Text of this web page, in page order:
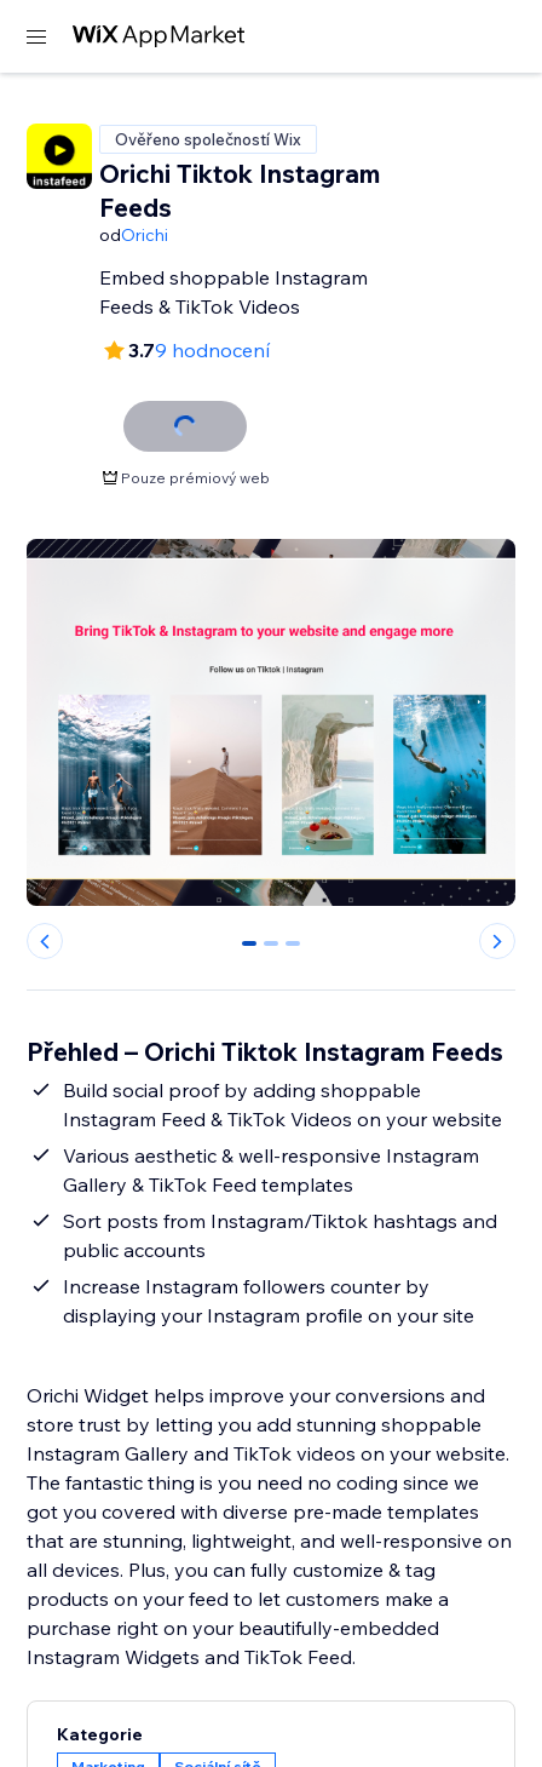
Ověřeno společností Wix
Orichi Tiktok Instagram
Feeds
odOrichi
Embed shoppable Instagram
Feeds & TikTok Videos
3.79 hodnocení
Pouze prémiový web
0 1 2
Přehled – Orichi Tiktok Instagram Feeds
Build social proof by adding shoppable
Instagram Feed & TikTok Videos on your website
Various aesthetic & well-responsive Instagram
Gallery & TikTok Feed templates
Sort posts from Instagram/Tiktok hashtags and
public accounts
Increase Instagram followers counter by
displaying your Instagram profile on your site
Orichi Widget helps improve your conversions and
store trust by letting you add stunning shoppable
Instagram Gallery and TikTok videos on your website.
The fantastic thing is you need no coding since we
got you covered with diverse pre-made templates
that are stunning, lightweight, and well-responsive on
all devices. Plus, you can fully customize & tag
products on your feed to let customers make a
purchase right on your beautifully-embedded
Instagram Widgets and TikTok Feed.
Kategorie